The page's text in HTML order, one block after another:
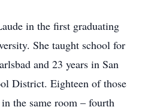
in the first graduating
She taught school for
and 23 years in San
District. Eighteen of those
the same room – fourth